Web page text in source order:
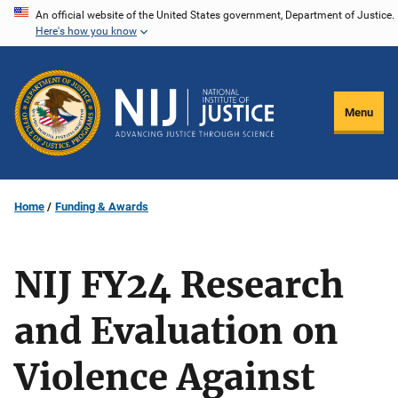
Skip
content
An official website of the United States government, Department of Justice.
Here's how you know
Menu
Home Funding & Awards
NIJ FY24 Research
and Evaluation on
Violence Against